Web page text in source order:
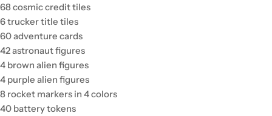
68 cosmic credit tiles
6 trucker title tiles
60 adventure cards
42 astronaut figures
4 brown alien figures
4 purple alien figures
8 rocket markers in 4 colors
40 battery tokens